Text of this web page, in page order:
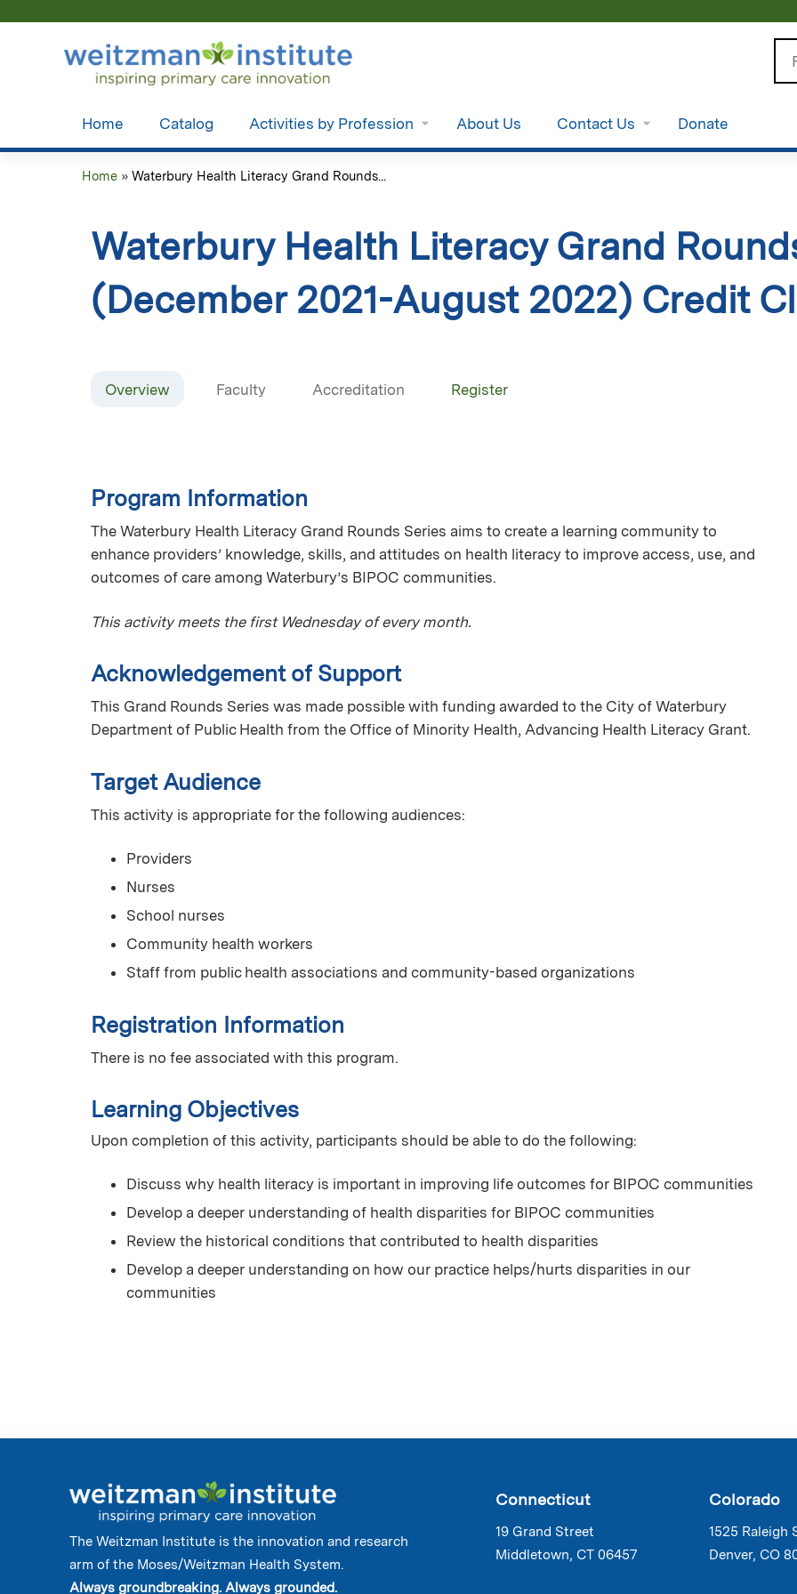
Home Catalog Activities by Profession About Us Contact Us Donate
here
Home » Waterbury Health Literacy Grand Rounds...
Waterbury Health Literacy Grand
(December 2021-August 2022) Credit
Overview Faculty Accreditation Register
Program Information
The Waterbury Health Literacy Grand Rounds Series aims to create a learning community to
enhance providers’ knowledge, skills, and attitudes on health literacy to improve access, use, and
outcomes of care among Waterbury’s BIPOC communities.
This activity meets the first Wednesday of every month.
Acknowledgement of Support
This Grand Rounds Series was made possible with funding awarded to the City of Waterbury
Department of Public Health from the Office of Minority Health, Advancing Health Literacy Grant.
Target Audience
This activity is appropriate for the following audiences:
Providers
Nurses
School nurses
Community health workers
Staff from public health associations and community-based organizations
Registration Information
There is no fee associated with this program.
Learning Objectives
Upon completion of this activity, participants should be able to do the following:
Discuss why health literacy is important in improving life outcomes for BIPOC communities
Develop a deeper understanding of health disparities for BIPOC communities
Review the historical conditions that contributed to health disparities
Develop a deeper understanding on how our practice helps/hurts disparities in our
communities
The Weitzman Institute is the innovation and research
arm of the Moses/Weitzman Health System.
Always groundbreaking. Always grounded.
Connecticut
19 Grand Street
Middletown, CT 06457
Colorado
1525 Raleigh
Denver, CO